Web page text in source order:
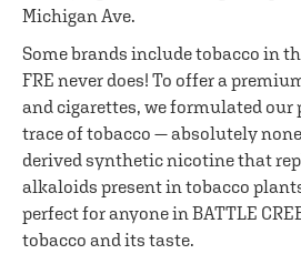
Michigan Ave.
Some brands include tobacco in
FRE never does! To offer a
and cigarettes, we formulated our
trace of tobacco — absolutely
derived synthetic nicotine that
alkaloids present in tobacco
perfect for anyone in BATTLE
tobacco and its taste.